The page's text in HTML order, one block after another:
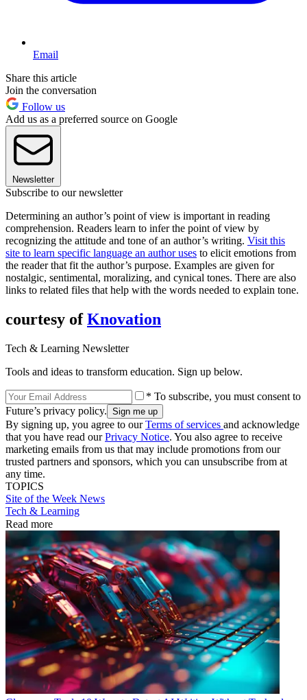
Email
Share this article
Join the conversation
Follow us
Add us as a preferred source on Google
Newsletter
Subscribe to our newsletter
Determining an author’s point of view is important in reading
comprehension. Readers learn to infer the point of view by
recognizing the attitude and tone of an author’s writing. Visit this
site to learn specific language an author uses to elicit emotions from
the reader that fit the author’s purpose. Examples are given for
nostalgic, sentimental, moralizing, and cynical tones. There are also
links to related files that help with the words needed to explain tone.
courtesy ofKnovation
Tech & Learning Newsletter
Tools and ideas to transform education. Sign up below.
* To subscribe, you must consent to
Future’s privacy policy.
By signing up, you agree to ourTerms of services and acknowledge
that you have read ourPrivacy Notice. You also agree to receive
marketing emails from us that may include promotions from our
trusted partners and sponsors, which you can unsubscribe from at
any time.
TOPICS
Site of the Week News
Tech & Learning
Read more